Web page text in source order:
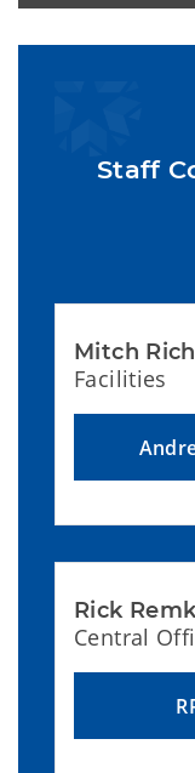
Staff
Mitch
Facilities
Rick
Central